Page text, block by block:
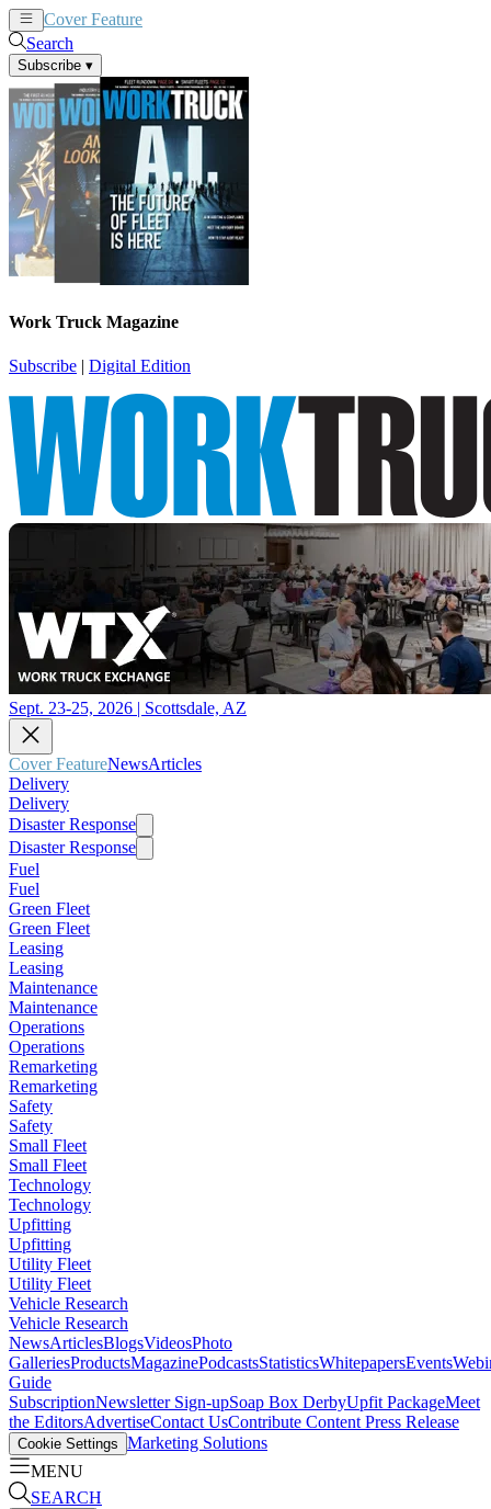
Cover Feature
Search
Subscribe ▾
Work Truck Magazine
Subscribe | Digital Edition
Sept. 23-25, 2026 | Scottsdale, AZ
Cover FeatureNewsArticles
Delivery
Delivery
Disaster Response
Disaster Response
Fuel
Fuel
Green Fleet
Green Fleet
Leasing
Leasing
Maintenance
Maintenance
Operations
Operations
Remarketing
Remarketing
Safety
Safety
Small Fleet
Small Fleet
Technology
Technology
Upfitting
Upfitting
Utility Fleet
Utility Fleet
Vehicle Research
Vehicle Research
NewsArticlesBlogsVideosPhoto
GalleriesProductsMagazinePodcastsStatisticsWhitepapersEvents
Guide
SubscriptionNewsletter Sign-upSoap Box DerbyUpfit PackageMeet
the EditorsAdvertiseContact UsContribute Content Press Release
Cookie Settings Marketing Solutions
MENU
SEARCH